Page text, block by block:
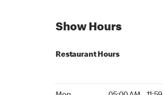
Show Hours
Restaurant Hours